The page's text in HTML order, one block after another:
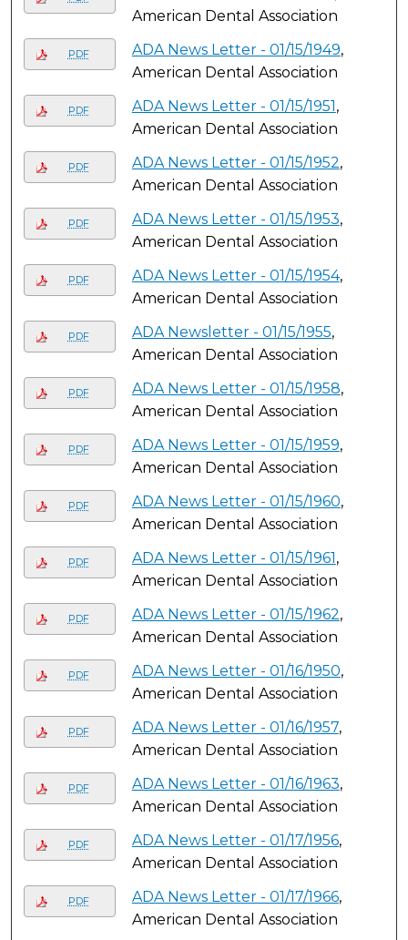
American Dental Association
PDF ADA News Letter - 01/15/1949,
American Dental Association
PDF ADA News Letter - 01/15/1951,
American Dental Association
PDF ADA News Letter - 01/15/1952,
American Dental Association
PDF ADA News Letter - 01/15/1953,
American Dental Association
PDF ADA News Letter - 01/15/1954,
American Dental Association
PDF ADA Newsletter - 01/15/1955,
American Dental Association
PDF ADA News Letter - 01/15/1958,
American Dental Association
PDF ADA News Letter - 01/15/1959,
American Dental Association
PDF ADA News Letter - 01/15/1960,
American Dental Association
PDF ADA News Letter - 01/15/1961,
American Dental Association
PDF ADA News Letter - 01/15/1962,
American Dental Association
PDF ADA News Letter - 01/16/1950,
American Dental Association
PDF ADA News Letter - 01/16/1957,
American Dental Association
PDF ADA News Letter - 01/16/1963,
American Dental Association
PDF ADA News Letter - 01/17/1956,
American Dental Association
PDF ADA News Letter - 01/17/1966,
American Dental Association